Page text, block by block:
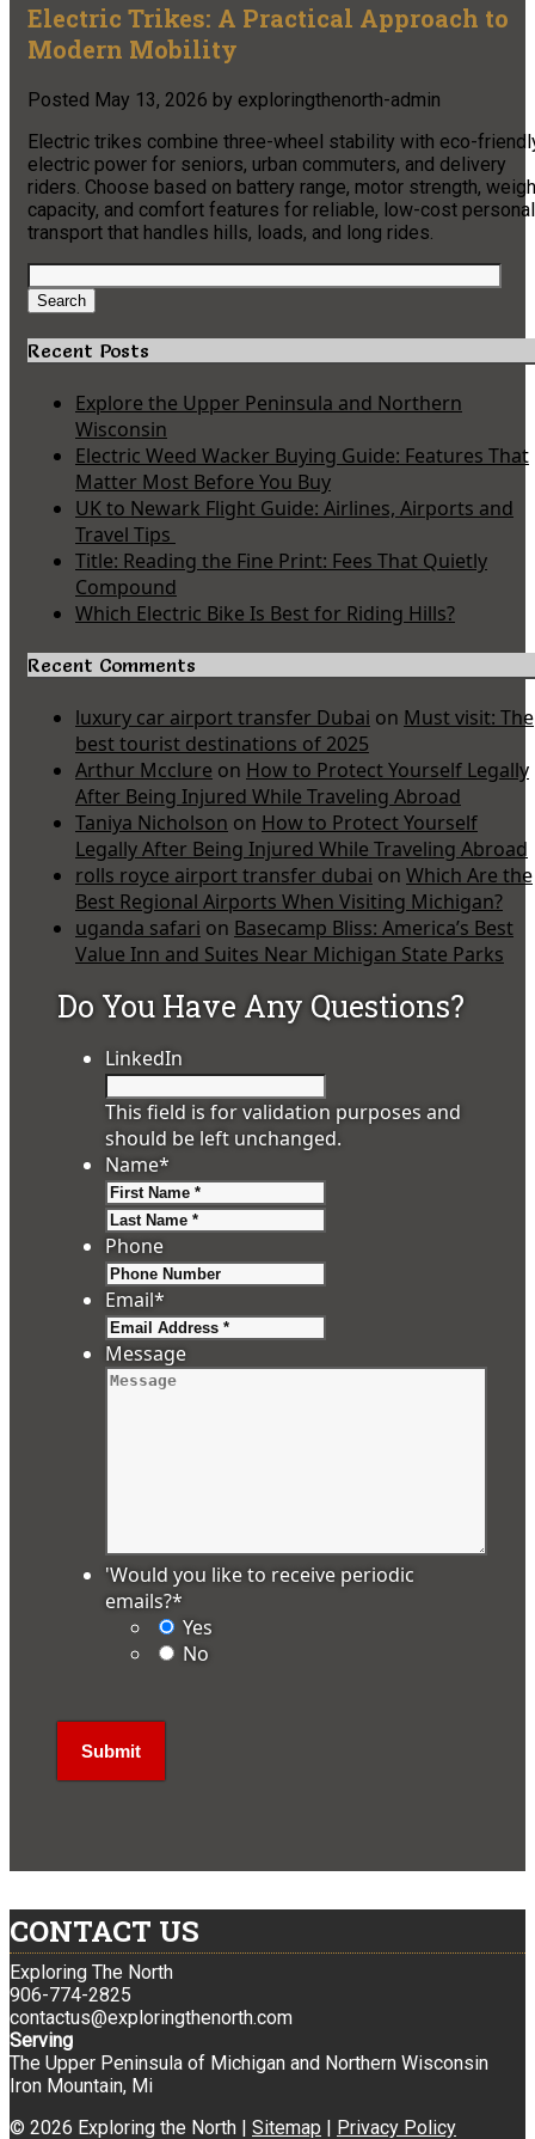
Electric Trikes: A Practical Approach to
Modern Mobility
Posted May 13, 2026 by exploringthenorth-admin
Electric trikes combine three-wheel stability with eco-
electric power for seniors, urban commuters, and delivery
riders. Choose based on battery range, motor strength,
capacity, and comfort features for reliable, low-cost personal
transport that handles hills, loads, and long rides.
Search
for:
Search
Recent Posts
Explore the Upper Peninsula and Northern
Wisconsin
Electric Weed Wacker Buying Guide: Features That
Matter Most Before You Buy
UK to Newark Flight Guide: Airlines, Airports and
Travel Tips
Title: Reading the Fine Print: Fees That Quietly
Compound
Which Electric Bike Is Best for Riding Hills?
Recent Comments
luxury car airport transfer Dubai on Must visit: The
best tourist destinations of 2025
Arthur Mcclure on How to Protect Yourself Legally
After Being Injured While Traveling Abroad
Taniya Nicholson on How to Protect Yourself
Legally After Being Injured While Traveling Abroad
rolls royce airport transfer dubai on Which Are the
Best Regional Airports When Visiting Michigan?
uganda safari on Basecamp Bliss: America’s Best
Value Inn and Suites Near Michigan State Parks
Do You Have Any Questions?
LinkedIn
This field is for validation purposes and
should be left unchanged.
Name*
Phone
Email*
Message
'Would you like to receive periodic
emails?*
Yes
No
CONTACT US
Exploring The North
906-774-2825
contactus@exploringthenorth.com
Serving
The Upper Peninsula of Michigan and Northern Wisconsin
Iron Mountain, Mi
© 2026 Exploring the North | Sitemap | Privacy Policy